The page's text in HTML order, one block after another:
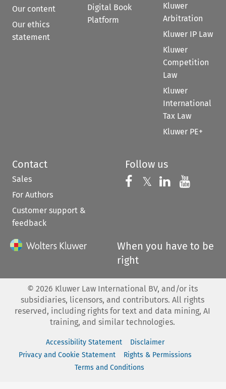
Our content
Our ethics
statement
Digital Book
Platform
Kluwer
Arbitration
Kluwer IP Law
Kluwer
Competition
Law
Kluwer
International
Tax Law
Kluwer PE+
Contact
Sales
For Authors
Customer support &
feedback
Follow us
Follow us on
𝕏 Follow us on
Follow us
When you have to be
right
© 2026 Kluwer Law International BV, and/or its
subsidiaries, licensors, and contributors. All rights
reserved, including rights for text and data mining, AI
training, and similar technologies.
Accessibility Statement
Disclaimer
Privacy and Cookie Statement
Rights & Permissions
Terms and Conditions